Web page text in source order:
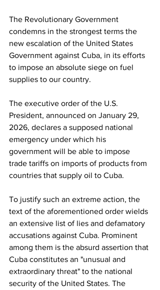
The Revolutionary Government
condemns in the strongest terms the
new escalation of the United States
Government against Cuba, in its efforts
to impose an absolute siege on fuel
supplies to our country.
The executive order of the U.S.
President, announced on January 29,
2026, declares a supposed national
emergency under which his
government will be able to impose
trade tariffs on imports of products from
countries that supply oil to Cuba.
To justify such an extreme action, the
text of the aforementioned order wields
an extensive list of lies and defamatory
accusations against Cuba. Prominent
among them is the absurd assertion that
Cuba constitutes an "unusual and
extraordinary threat" to the national
security of the United States. The